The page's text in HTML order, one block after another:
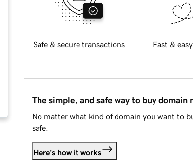
Safe & secure transactions Fast &
The simple, and safe way to buy domain
No matter what kind of domain you want to
safe.
Here's how it works